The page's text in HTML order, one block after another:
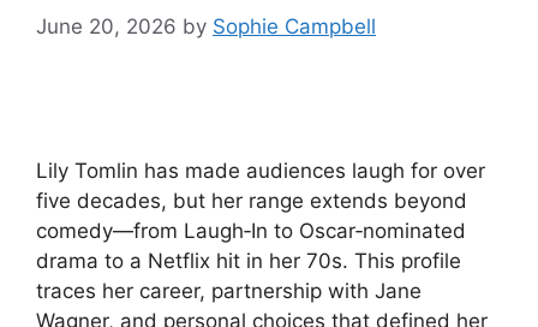
June 20, 2026 by Sophie Campbell
Lily Tomlin has made audiences laugh for over
five decades, but her range extends beyond
comedy—from Laugh‑In to Oscar‑nominated
drama to a Netflix hit in her 70s. This profile
traces her career, partnership with Jane
Wagner, and personal choices that defined her